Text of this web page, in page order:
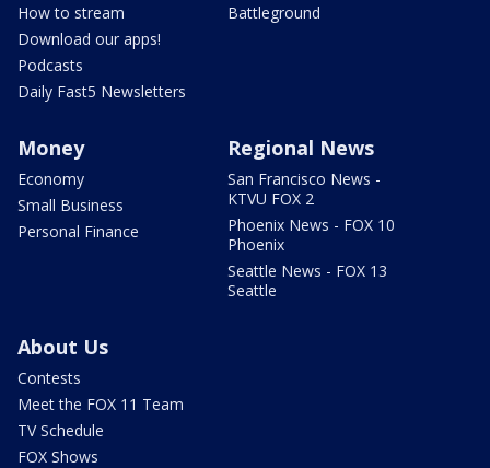
How to stream
Download our apps!
Podcasts
Daily Fast5 Newsletters
Battleground
Money
Economy
Small Business
Personal Finance
Regional News
San Francisco News -
KTVU FOX 2
Phoenix News - FOX 10
Phoenix
Seattle News - FOX 13
Seattle
About Us
Contests
Meet the FOX 11 Team
TV Schedule
FOX Shows